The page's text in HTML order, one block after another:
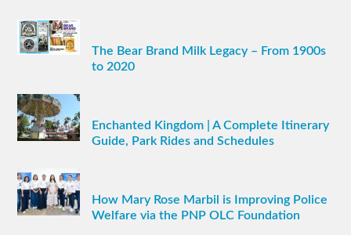
The Bear Brand Milk Legacy – From 1900s
to 2020
Enchanted Kingdom | A Complete Itinerary
Guide, Park Rides and Schedules
How Mary Rose Marbil is Improving Police
Welfare via the PNP OLC Foundation